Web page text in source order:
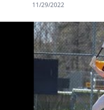
11/29/2022